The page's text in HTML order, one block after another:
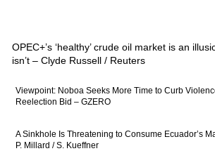
OPEC+’s ‘healthy’ crude oil market is an
isn’t – Clyde Russell / Reuters
Viewpoint: Noboa Seeks More Time to Curb
Reelection Bid – GZERO
A Sinkhole Is Threatening to Consume Ecuador’s
P. Millard / S. Kueffner